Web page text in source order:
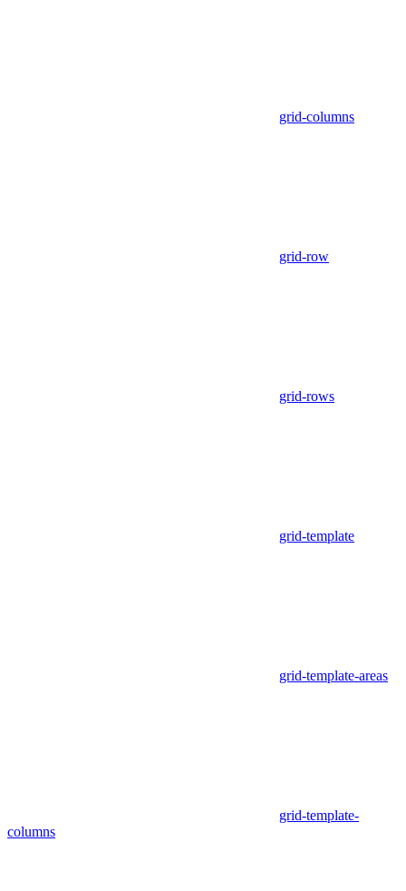
grid-columns
grid-row
grid-rows
grid-template
grid-template-areas
grid-template-
columns